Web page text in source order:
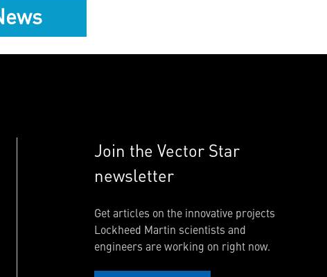
Join the Vector Star
newsletter
Get articles on the innovative projects
Lockheed Martin scientists and
engineers are working on right now.